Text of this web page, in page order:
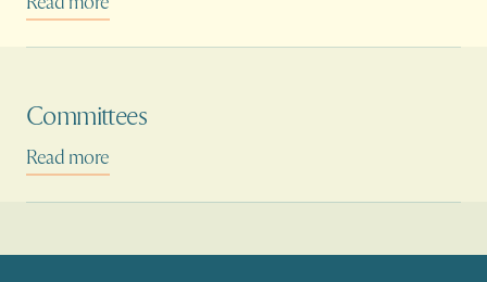
Committees
Read more